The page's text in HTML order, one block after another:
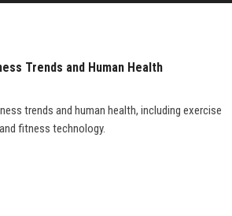
Trends and Human Health
trends and human health, including exercise
fitness technology.